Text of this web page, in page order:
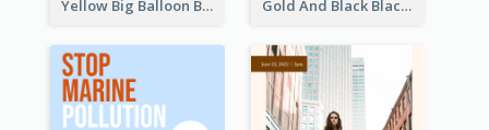
Yellow Big Balloon Black Friday Special Offer Poster Gold And Black Black Friday Specials Poster